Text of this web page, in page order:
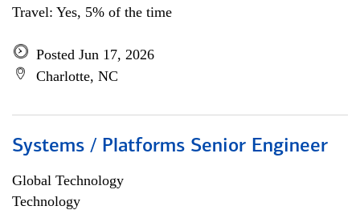
Travel: Yes, 5% of the time
Posted Jun 17, 2026
Charlotte, NC
Systems / Platforms Senior Engineer
Global Technology
Technology